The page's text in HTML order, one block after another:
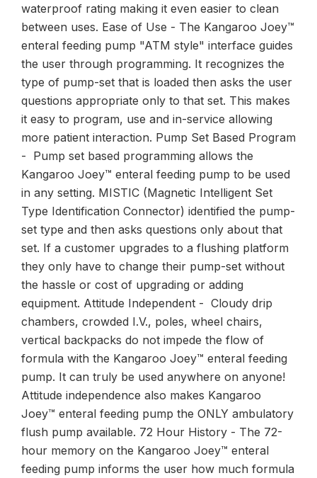
waterproof rating making it even easier to clean
between uses. Ease of Use - The Kangaroo Joey™
enteral feeding pump "ATM style" interface guides
the user through programming. It recognizes the
type of pump-set that is loaded then asks the user
questions appropriate only to that set. This makes
it easy to program, use and in-service allowing
more patient interaction. Pump Set Based Program
- Pump set based programming allows the
Kangaroo Joey™ enteral feeding pump to be used
in any setting. MISTIC (Magnetic Intelligent Set
Type Identification Connector) identified the pump-
set type and then asks questions only about that
set. If a customer upgrades to a flushing platform
they only have to change their pump-set without
the hassle or cost of upgrading or adding
equipment. Attitude Independent - Cloudy drip
chambers, crowded I.V., poles, wheel chairs,
vertical backpacks do not impede the flow of
formula with the Kangaroo Joey™ enteral feeding
pump. It can truly be used anywhere on anyone!
Attitude independence also makes Kangaroo
Joey™ enteral feeding pump the ONLY ambulatory
flush pump available. 72 Hour History - The 72-
hour memory on the Kangaroo Joey™ enteral
feeding pump informs the user how much formula